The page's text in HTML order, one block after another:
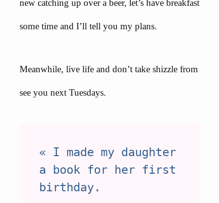
new catching up over a beer, let’s have breakfast
some time and I’ll tell you my plans.
Meanwhile, live life and don’t take shizzle from
see you next Tuesdays.
« I made my daughter
a book for her first
birthday.